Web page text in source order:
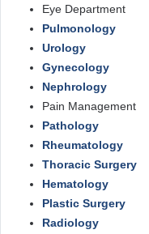
Eye Department
Pulmonology
Urology
Gynecology
Nephrology
Pain Management
Pathology
Rheumatology
Thoracic Surgery
Hematology
Plastic Surgery
Radiology